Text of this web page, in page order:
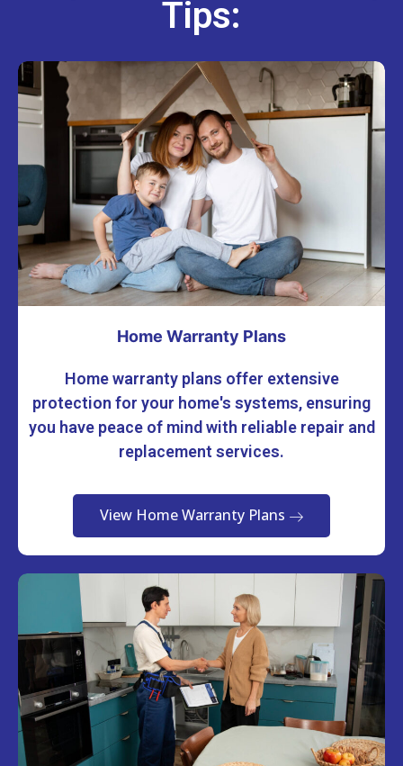
Tips:
Home Warranty Plans
Home warranty plans offer extensive
protection for your home's systems, ensuring
you have peace of mind with reliable repair and
replacement services.
View Home Warranty Plans